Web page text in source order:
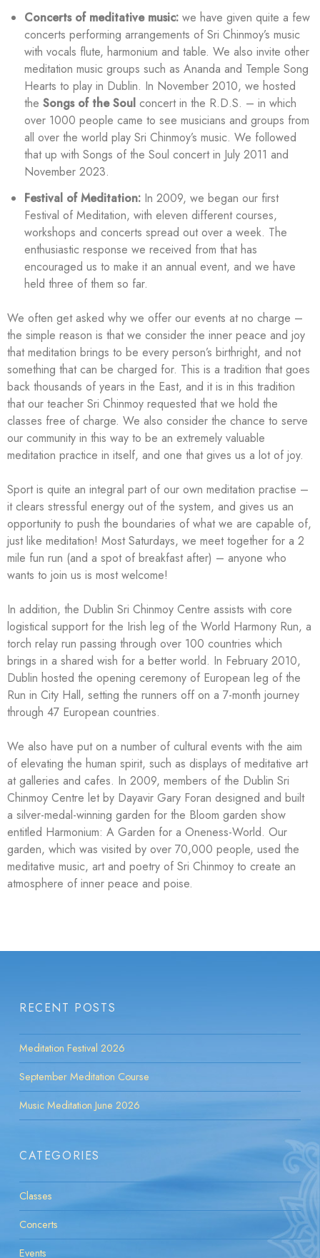
Concerts of meditative music: we have given quite a few
concerts performing arrangements of Sri Chinmoy’s music
with vocals flute, harmonium and table. We also invite other
meditation music groups such as Ananda and Temple Song
Hearts to play in Dublin. In November 2010, we hosted
the Songs of the Soul concert in the R.D.S. – in which
over 1000 people came to see musicians and groups from
all over the world play Sri Chinmoy’s music. We followed
that up with Songs of the Soul concert in July 2011 and
November 2023.
Festival of Meditation: In 2009, we began our first
Festival of Meditation, with eleven different courses,
workshops and concerts spread out over a week. The
enthusiastic response we received from that has
encouraged us to make it an annual event, and we have
held three of them so far.
We often get asked why we offer our events at no charge –
the simple reason is that we consider the inner peace and joy
that meditation brings to be every person’s birthright, and not
something that can be charged for. This is a tradition that goes
back thousands of years in the East, and it is in this tradition
that our teacher Sri Chinmoy requested that we hold the
classes free of charge. We also consider the chance to serve
our community in this way to be an extremely valuable
meditation practice in itself, and one that gives us a lot of joy.
Sport is quite an integral part of our own meditation practise –
it clears stressful energy out of the system, and gives us an
opportunity to push the boundaries of what we are capable of,
just like meditation! Most Saturdays, we meet together for a 2
mile fun run (and a spot of breakfast after) – anyone who
wants to join us is most welcome!
In addition, the Dublin Sri Chinmoy Centre assists with core
logistical support for the Irish leg of the World Harmony Run, a
torch relay run passing through over 100 countries which
brings in a shared wish for a better world. In February 2010,
Dublin hosted the opening ceremony of European leg of the
Run in City Hall, setting the runners off on a 7-month journey
through 47 European countries.
We also have put on a number of cultural events with the aim
of elevating the human spirit, such as displays of meditative art
at galleries and cafes. In 2009, members of the Dublin Sri
Chinmoy Centre let by Dayavir Gary Foran designed and built
a silver-medal-winning garden for the Bloom garden show
entitled Harmonium: A Garden for a Oneness-World. Our
garden, which was visited by over 70,000 people, used the
meditative music, art and poetry of Sri Chinmoy to create an
atmosphere of inner peace and poise.
RECENT POSTS
Meditation Festival 2026
September Meditation Course
Music Meditation June 2026
CATEGORIES
Classes
Concerts
Events